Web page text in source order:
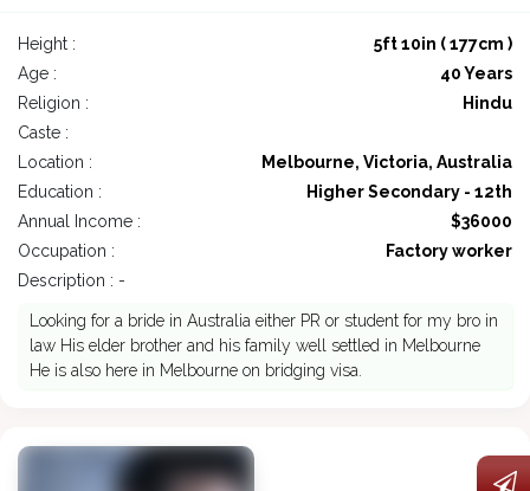
Height :
5ft 10in ( 177cm )
Age :
40 Years
Religion :
Hindu
Caste :
Location :
Melbourne, Victoria, Australia
Education :
Higher Secondary - 12th
Annual Income :
$36000
Occupation :
Factory worker
Description : -
Looking for a bride in Australia either PR or student for my bro in
law His elder brother and his family well settled in Melbourne
He is also here in Melbourne on bridging visa.